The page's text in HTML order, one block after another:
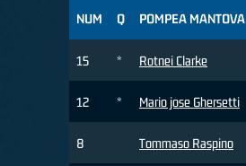
NUM Q POMPEA MANTOVA
15 * Rotnei Clarke
12 * Mario jose Ghersetti
8 Tommaso Raspino